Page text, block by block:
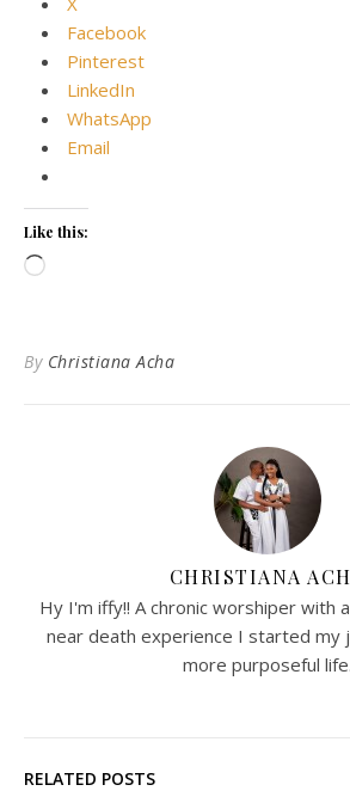
Facebook
Pinterest
LinkedIn
WhatsApp
Email
Like this:
Loading…
By Christiana Acha
CHRISTIANA
Hy I'm iffy!! A chronic worshiper with
near death experience I started my
more purposeful life.
RELATED POSTS